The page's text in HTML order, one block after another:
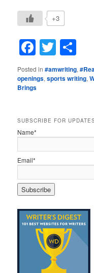
+3
Twitter
Posted in #amwriting,
openings,sports writing,
Brings
SUBSCRIBE FOR
Name*
Email*